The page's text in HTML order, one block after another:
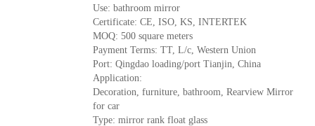
Use: bathroom mirror
Certificate: CE, ISO, KS, INTERTEK
MOQ: 500 square meters
Payment Terms: TT, L/c, Western Union
Port: Qingdao loading/port Tianjin, China
Application:
Decoration, furniture, bathroom, Rearview Mirror
for car
Type: mirror rank float glass